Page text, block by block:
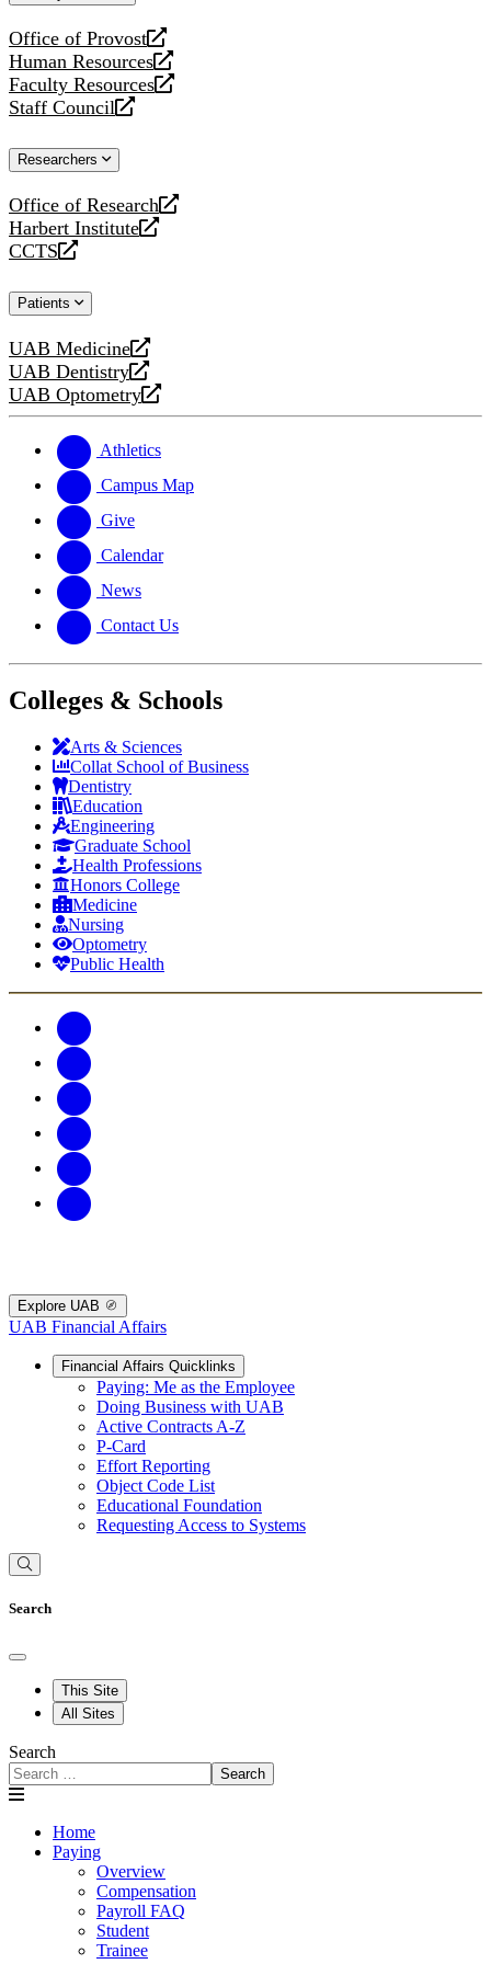
Office of Provost
opens
a
new
website
Human Resources
opens
a
new
Faculty Resources
opens
a
website
Staff Council
opens
new
Researchers
Office of Research
opens
a
new
Harbert Institute
opens
a
website
CCTS
opens
new
Patients
UAB Medicine
opens
a
new
UAB Dentistry
opens
a
website
UAB Optometry
opens
new
website
Athletics
Campus Map
Give
Calendar
News
Contact Us
Colleges & Schools
Arts & Sciences
Collat School of Business
Dentistry
Education
Engineering
Graduate School
Health Professions
Honors College
Medicine
Nursing
Optometry
Public Health
Explore UAB
UAB Financial Affairs
Financial Affairs Quicklinks
Paying: Me as the Employee
Doing Business with UAB
Active Contracts A-Z
P-Card
Effort Reporting
Object Code List
Educational Foundation
Requesting Access to Systems
Search
This Site
All Sites
Search
Search
Home
Paying
Overview
Compensation
Payroll FAQ
Student
Trainee